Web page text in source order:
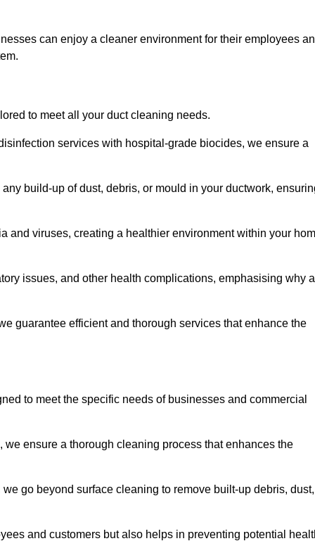
can enjoy a cleaner environment for their employees
to meet all your duct cleaning needs.
services with hospital-grade biocides, we ensure a
build-up of dust, debris, or mould in your ductwork,
and viruses, creating a healthier environment within your
issues, and other health complications, emphasising why a
guarantee efficient and thorough services that enhance the
to meet the specific needs of businesses and commercial
ensure a thorough cleaning process that enhances the
go beyond surface cleaning to remove built-up debris, dust,
and customers but also helps in preventing potential